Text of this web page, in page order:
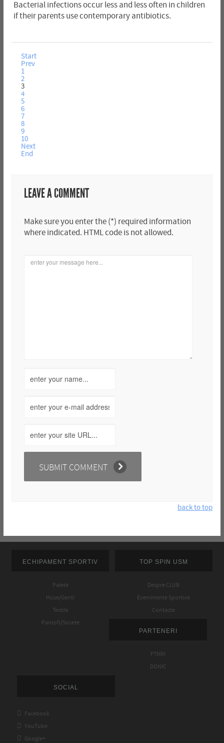
Bacterial infections occur less and less often in children
if their parents use contemporary antibiotics.
Start
Prev
1
2
3
4
5
6
7
8
9
10
Next
End
LEAVE A COMMENT
Make sure you enter the (*) required information
where indicated. HTML code is not allowed.
back to top
ECHIPAMENT SPORTIV
Palete
Huse/Genti
Textile
Pantofi/Sosete
TOP SPIN USM
Despre CLUB
Evenimente Sportive
Contacte
PARTENERI
FTMM
DONIC
SOCIAL
 Facebook
 YouTube
 Google+